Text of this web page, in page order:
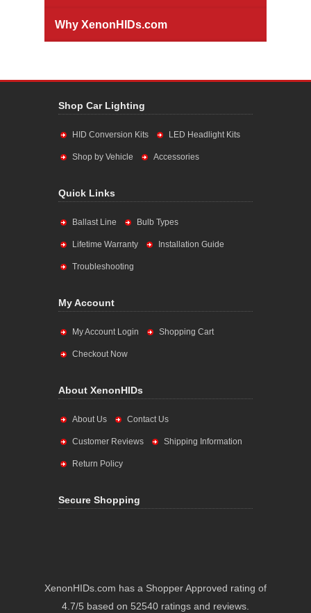
Why XenonHIDs.com
Shop Car Lighting
HID Conversion Kits LED Headlight Kits
Shop by Vehicle Accessories
Quick Links
Ballast Line Bulb Types
Lifetime Warranty Installation Guide
Troubleshooting
My Account
My Account Login Shopping Cart
Checkout Now
About XenonHIDs
About Us Contact Us
Customer Reviews Shipping Information
Return Policy
Secure Shopping
XenonHIDs.com has a Shopper Approved rating of
4.7/5 based on 52540 ratings and reviews.